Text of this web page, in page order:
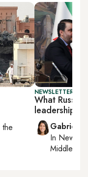
the
NEWSLETTER:
What Russia
leadership
Gabrielle
In New
Middle